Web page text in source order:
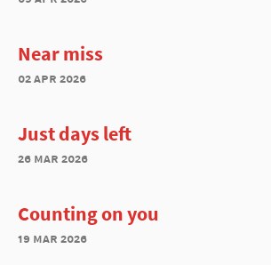
Near miss
02 apr 2026
Just days left
26 mar 2026
Counting on you
19 mar 2026